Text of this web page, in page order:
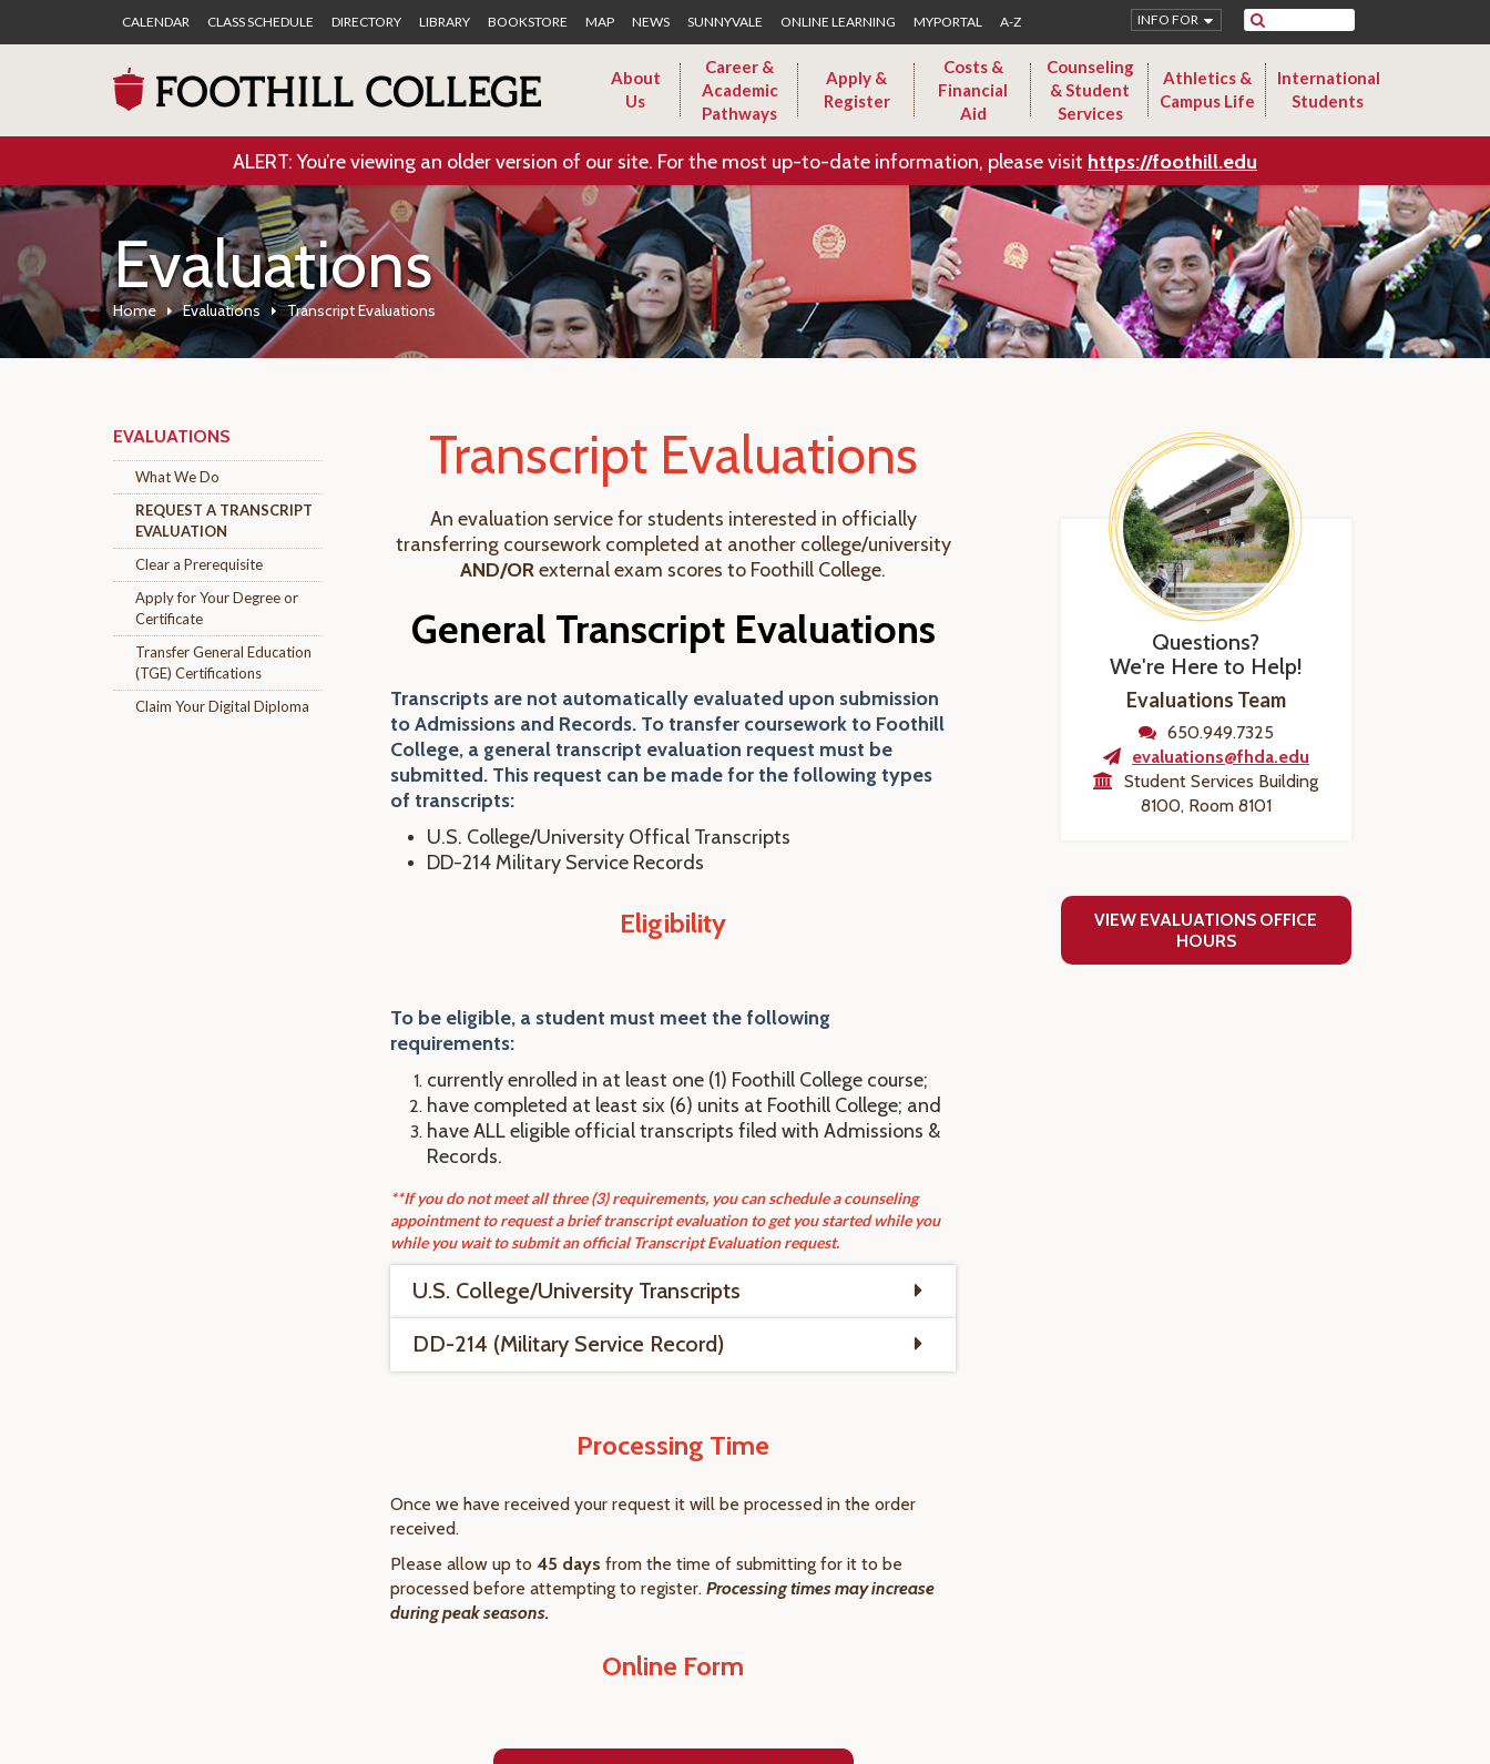
CALENDAR CLASS SCHEDULE DIRECTORY LIBRARY BOOKSTORE MAP NEWS SUNNYVALE ONLINE LEARNING MYPORTAL A-Z Search
INFO FOR
About
Us
Career &
Academic
Pathways
Apply &
Register
Costs &
Financial
Aid
Counseling
& Student
Services
Athletics &
Campus Life
International
Students
ALERT: You’re viewing an older version of our site. For the most up-to-date information, please visit https://foothill.edu
Evaluations
Home Evaluations Transcript Evaluations
EVALUATIONS
What We Do
REQUEST A TRANSCRIPT
EVALUATION
Clear a Prerequisite
Apply for Your Degree or
Certificate
Transfer General Education
(TGE) Certifications
Claim Your Digital Diploma
Transcript Evaluations
An evaluation service for students interested in officially
transferring coursework completed at another college/university
AND/ORexternal exam scores to Foothill College.
General Transcript Evaluations
Transcripts are not automatically evaluated upon submission
to Admissions and Records. To transfer coursework to Foothill
College, a general transcript evaluation request must be
submitted. This request can be made for the following types
of transcripts:
U.S. College/University Offical Transcripts
DD-214 Military Service Records
Eligibility
To be eligible, a student must meet the following
requirements:
currently enrolled in at least one (1) Foothill College course;
have completed at least six (6) units at Foothill College; and
have ALL eligible official transcripts filed with Admissions &
Records.
**If you do not meet all three (3) requirements, you can schedule a counseling
appointment to request a brief transcript evaluation to get you started while you
while you wait to submit an official Transcript Evaluation request.
U.S. College/University Transcripts
DD-214 (Military Service Record)
Processing Time
Once we have received your request it will be processed in the order
received.
Please allow up to 45 days from the time of submitting for it to be
processed before attempting to register. Processing times may increase
during peak seasons.
Online Form
Questions?
We're Here to Help!
Evaluations Team
650.949.7325
evaluations@fhda.edu
Student Services Building
8100, Room 8101
VIEW EVALUATIONS OFFICE
HOURS